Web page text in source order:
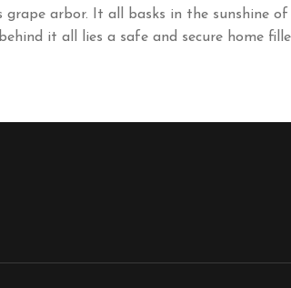
grape arbor. It all basks in the sunshine
it all lies a safe and secure home